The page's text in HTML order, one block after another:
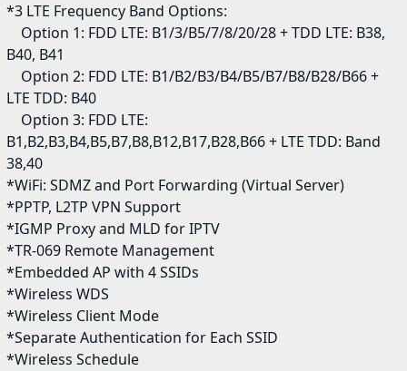
*3 LTE Frequency Band Options:
Option 1: FDD LTE: B1/3/B5/7/8/20/28 + TDD LTE: B38,
B40, B41
Option 2: FDD LTE: B1/B2/B3/B4/B5/B7/B8/B28/B66 +
LTE TDD: B40
Option 3: FDD LTE:
B1,B2,B3,B4,B5,B7,B8,B12,B17,B28,B66 + LTE TDD: Band
38,40
*WiFi: SDMZ and Port Forwarding (Virtual Server)
*PPTP, L2TP VPN Support
*IGMP Proxy and MLD for IPTV
*TR-069 Remote Management
*Embedded AP with 4 SSIDs
*Wireless WDS
*Wireless Client Mode
*Separate Authentication for Each SSID
*Wireless Schedule